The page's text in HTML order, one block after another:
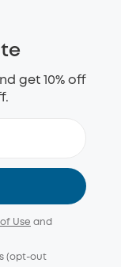
get 10% off
of Use and
(opt-out